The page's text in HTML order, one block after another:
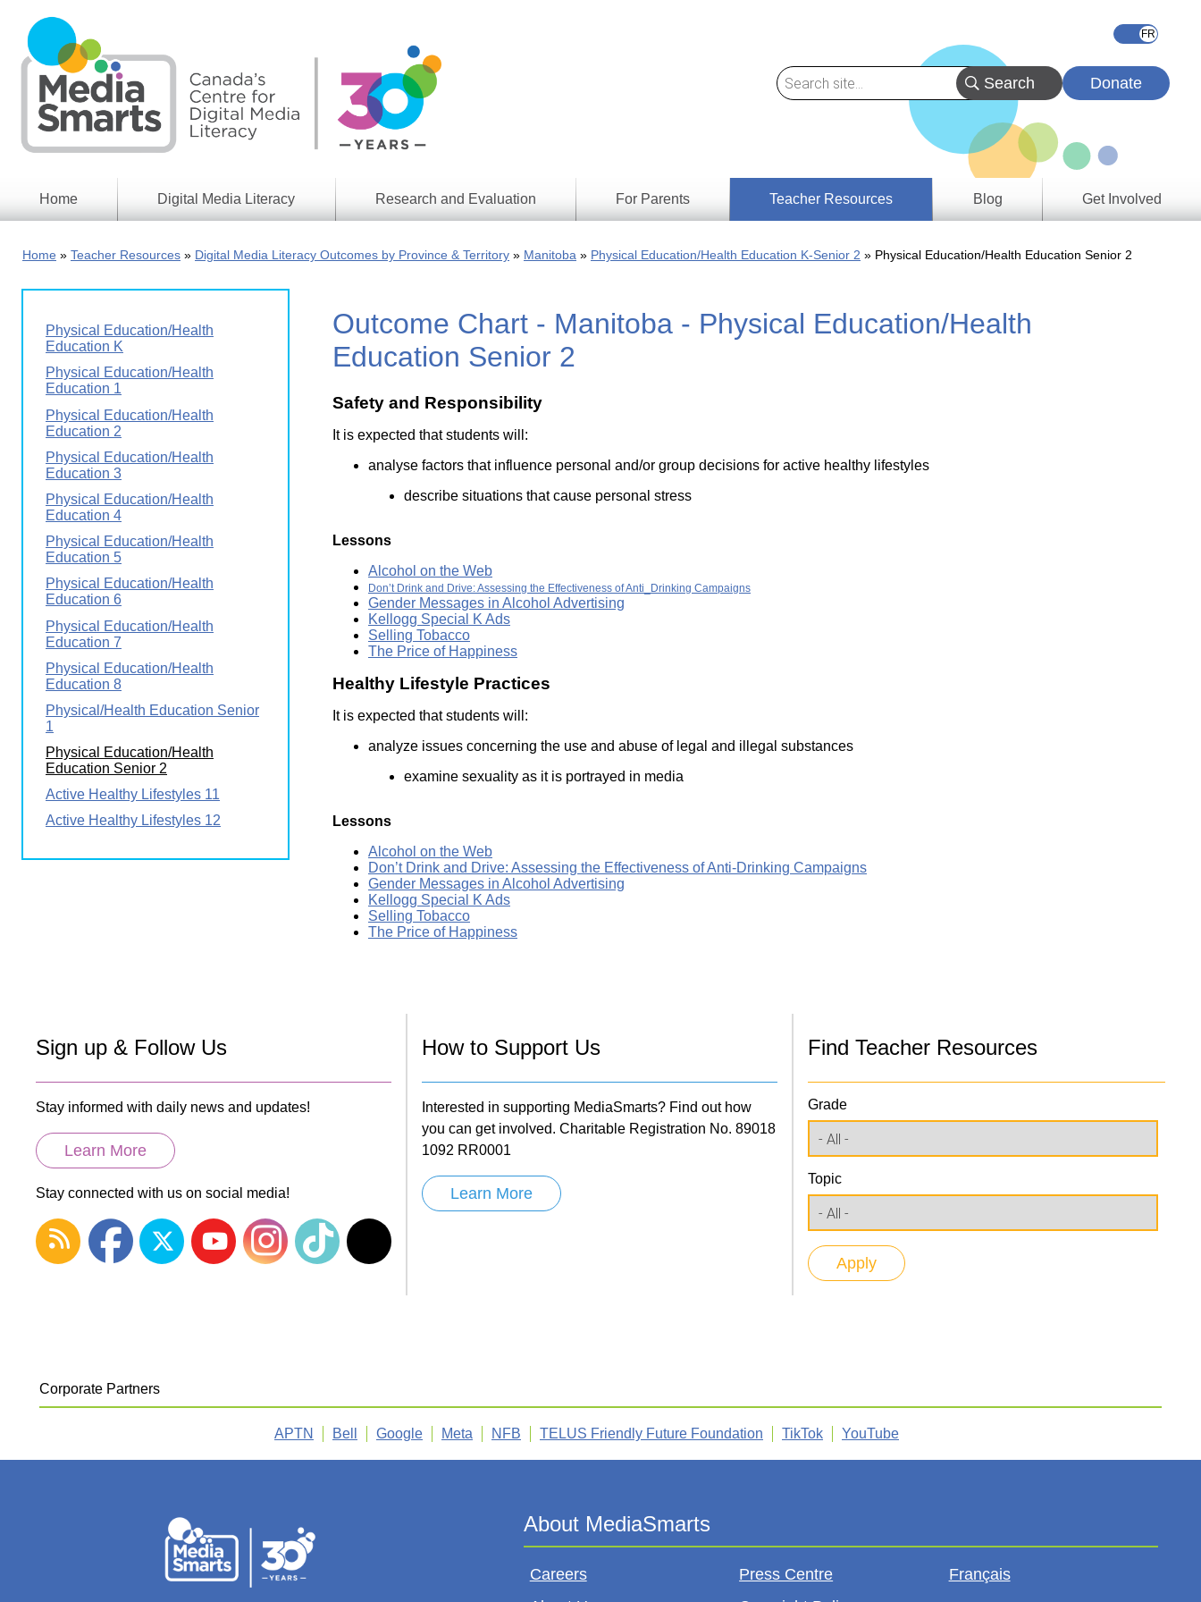
main
content
Donate
Home Digital Media Literacy
Information
Digital
Educational
Media
Research and Evaluation
Approach
Research
Reports
Young
in a
Wireless
For Parents
Teacher Resources
Resources
Outcomes
by
101
Blog Get Involved
Home Teacher Resources Digital Media Literacy Outcomes by Province & Territory Manitoba Physical Education/Health Education K-Senior 2 Physical Education/Health Education Senior 2
Outcome Chart - Manitoba - Physical Education/Health
Education Senior 2
Safety and Responsibility
It is expected that students will:
analyse factors that influence personal and/or group decisions for active healthy lifestyles
describe situations that cause personal stress
Lessons
Alcohol on the Web
Don’t Drink and Drive: Assessing the Effectiveness of Anti_Drinking Campaigns
Gender Messages in Alcohol Advertising
Kellogg Special K Ads
Selling Tobacco
The Price of Happiness
Healthy Lifestyle Practices
It is expected that students will:
analyze issues concerning the use and abuse of legal and illegal substances
examine sexuality as it is portrayed in media
Lessons
Alcohol on the Web
Don’t Drink and Drive: Assessing the Effectiveness of Anti-Drinking Campaigns
Gender Messages in Alcohol Advertising
Kellogg Special K Ads
Selling Tobacco
The Price of Happiness
Physical Education/Health
Education K
Physical Education/Health
Education 1
Physical Education/Health
Education 2
Physical Education/Health
Education 3
Physical Education/Health
Education 4
Physical Education/Health
Education 5
Physical Education/Health
Education 6
Physical Education/Health
Education 7
Physical Education/Health
Education 8
Physical/Health Education Senior
1
Physical Education/Health
Education Senior 2
Active Healthy Lifestyles 11
Active Healthy Lifestyles 12
Sign up & Follow Us
Stay informed with daily news and updates!
Learn More
Stay connected with us on social media!
How to Support Us
Interested in supporting MediaSmarts? Find out how
you can get involved. Charitable Registration No. 89018
1092 RR0001
Learn More
Find Teacher Resources
Grade
Topic
Corporate Partners
APTN Bell Google Meta NFB TELUS Friendly Future Foundation TikTok YouTube
Careers
Press Centre
Français